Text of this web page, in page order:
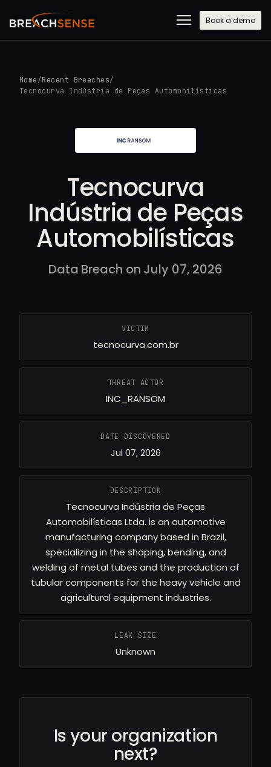
Book a demo
Home /Recent Breaches/
Tecnocurva Indústria de Peças Automobilísticas
Tecnocurva
Indústria de Peças
Automobilísticas
Data Breach on July 07, 2026
VICTIM
tecnocurva.com.br
THREAT ACTOR
INC_RANSOM
DATE DISCOVERED
Jul 07, 2026
DESCRIPTION
Tecnocurva Indústria de Peças
Automobilísticas Ltda. is an automotive
manufacturing company based in Brazil,
specializing in the shaping, bending, and
welding of metal tubes and the production of
tubular components for the heavy vehicle and
agricultural equipment industries.
LEAK SIZE
Unknown
Is your organization
next?